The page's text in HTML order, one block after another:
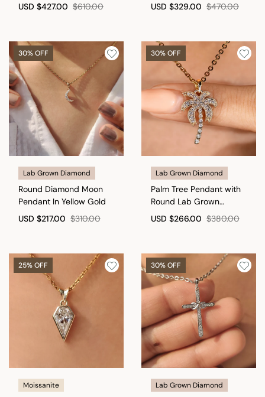
USD $427.00 $610.00
USD $329.00 $470.00
30% OFF
Lab Grown Diamond
Round Diamond Moon
Pendant In Yellow Gold
USD $217.00 $310.00
30% OFF
Lab Grown Diamond
Palm Tree Pendant with
Round Lab Grown
Diamond in Tropical
USD $266.00 $380.00
25% OFF
Moissanite
30% OFF
Lab Grown Diamond